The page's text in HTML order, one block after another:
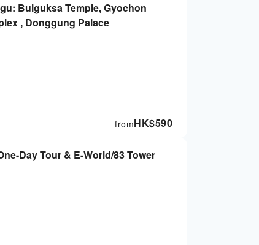
Bulguksa Temple, Gyochon
, Donggung Palace
HK$590
from
Day Tour & E-World/83 Tower